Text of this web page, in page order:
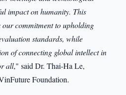
impact on humanity. This
commitment to upholding
standards, while
of connecting global intellect in
all," said Dr. Thai-Ha Le,
Foundation.